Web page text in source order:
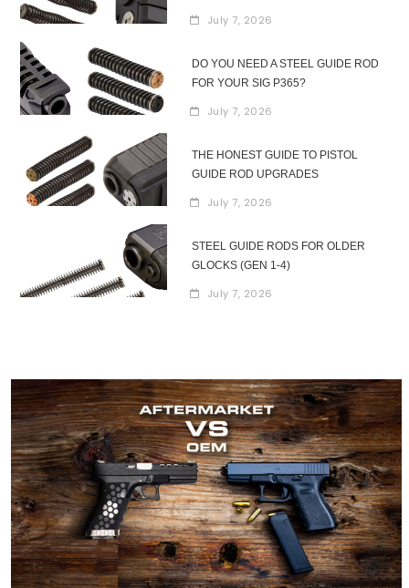
July 7, 2026
DO YOU NEED A STEEL GUIDE ROD
FOR YOUR SIG P365?
July 7, 2026
THE HONEST GUIDE TO PISTOL
GUIDE ROD UPGRADES
July 7, 2026
STEEL GUIDE RODS FOR OLDER
GLOCKS (GEN 1-4)
July 7, 2026